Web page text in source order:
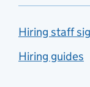
Hiring staff
Hiring guides